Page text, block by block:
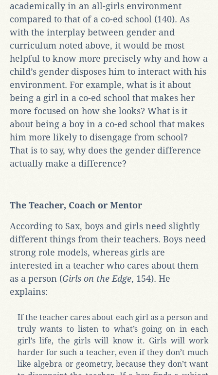
academically in an all-girls environment
compared to that of a co-ed school (140). As
with the interplay between gender and
curriculum noted above, it would be most
helpful to know more precisely why and how a
child’s gender disposes him to interact with his
environment. For example, what is it about
being a girl in a co-ed school that makes her
more focused on how she looks? What is it
about being a boy in a co-ed school that makes
him more likely to disengage from school?
That is to say, why does the gender difference
actually make a difference?
The Teacher, Coach or Mentor
According to Sax, boys and girls need slightly
different things from their teachers. Boys need
strong role models, whereas girls are
interested in a teacher who cares about them
as a person (Girls on the Edge, 154). He
explains:
If the teacher cares about each girl as a person and
truly wants to listen to what’s going on in each
girl’s life, the girls will know it. Girls will work
harder for such a teacher, even if they don’t much
like algebra or geometry, because they don’t want